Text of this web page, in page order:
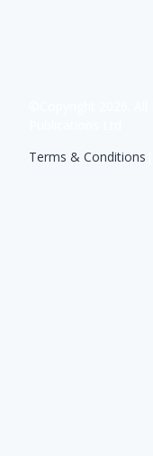
Terms & Conditions